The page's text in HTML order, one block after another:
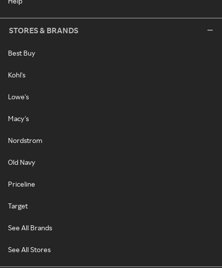
STORES & BRANDS
Best Buy
Kohl's
Lowe's
Macy's
Nordstrom
Old Navy
Priceline
Target
See All Brands
See All Stores